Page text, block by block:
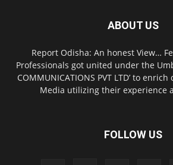
ABOUT US
Report Odisha: An honest View…
Professionals got united under the
COMMUNICATIONS PVT LTD’ to
Media utilizing their experience
FOLLOW US